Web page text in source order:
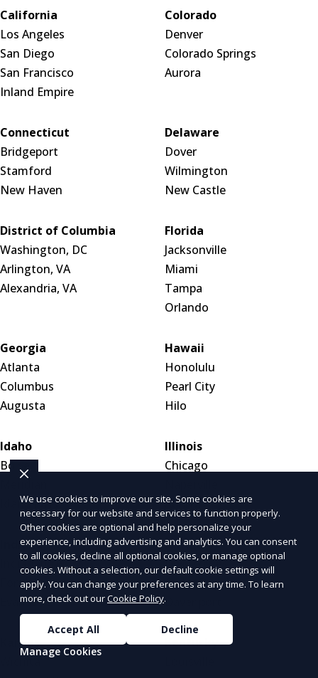
California
Los Angeles
San Diego
San Francisco
Inland Empire
Colorado
Denver
Colorado Springs
Aurora
Connecticut
Bridgeport
Stamford
New Haven
Delaware
Dover
Wilmington
New Castle
District of Columbia
Washington, DC
Arlington, VA
Alexandria, VA
Florida
Jacksonville
Miami
Tampa
Orlando
Georgia
Atlanta
Columbus
Augusta
Hawaii
Honolulu
Pearl City
Hilo
Idaho
Boise
Idaho Falls
Illinois
Chicago
Aurora
Indiana
Indianapolis
Fort Wayne
Evansville
Iowa
Des Moines
Cedar Rapids
Davenport
Kansas
Kentucky
We use cookies to improve our site. Some cookies are
necessary for our website and services to function properly.
Other cookies are optional and help personalize your
experience, including advertising and analytics. You can consent
to all cookies, decline all optional cookies, or manage optional
cookies. Without a selection, our default cookie settings will
apply. You can change your preferences at any time. To learn
more, check out ourCookie Policy.
Accept All
Decline
Manage Cookies